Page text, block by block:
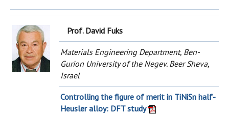
Prof. David Fuks
Materials Engineering Department, Ben-
Gurion University of the Negev. Beer Sheva,
Israel
Controlling the figure of merit in TiNiSn half-
Heusler alloy: DFT study